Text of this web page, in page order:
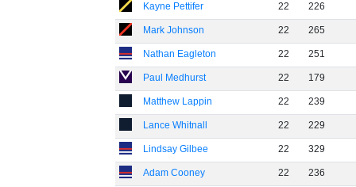
Kayne Pettifer 22 226
Mark Johnson 22 265
Nathan Eagleton 22 251
Paul Medhurst 22 179
Matthew Lappin 22 239
Lance Whitnall 22 229
Lindsay Gilbee 22 329
Adam Cooney 22 236